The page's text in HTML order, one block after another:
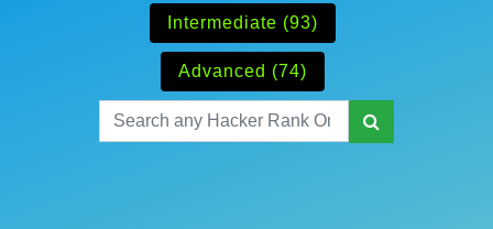
Intermediate (93)
Advanced (74)